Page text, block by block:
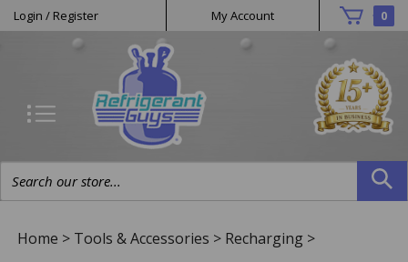
Skip
toHelpful
Links
Login / Register My Account 0
Search
Home > Tools & Accessories > Recharging >